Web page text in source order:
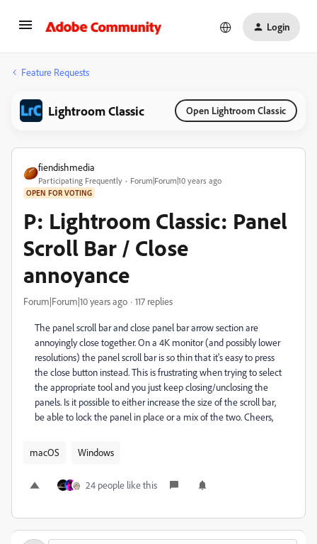
Login
Feature Requests
Lightroom Classic Open Lightroom Classic
fiendishmedia
Participating Frequently Forum|Forum|10 years ago
OPEN FOR VOTING
P: Lightroom Classic: Panel
Scroll Bar / Close
annoyance
Forum|Forum|10 years ago 117 replies
The panel scroll bar and close panel bar arrow section are
annoyingly close together. On a 4K monitor (and possibly lower
resolutions) the panel scroll bar is so thin that it's easy to press
the close button instead. This is frustrating when trying to select
the appropriate tool and you just keep closing/unclosing the
panels. Is it possible to either increase the size of the scroll bar,
be able to lock the panel in place or a mix of the two. Cheers,
macOS Windows
24 people like this